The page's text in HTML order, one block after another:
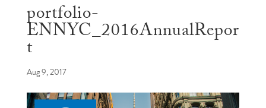
portfolio-
ENNYC_2016AnnualRepor
t
Aug 9, 2017